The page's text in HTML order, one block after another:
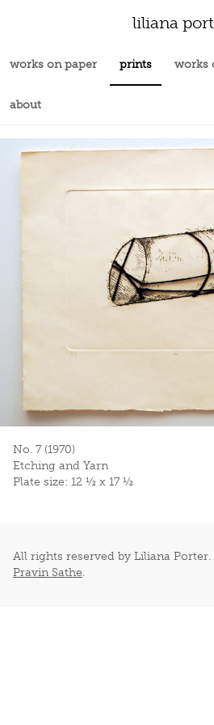
liliana
works on paper prints works
about
No. 7 (1970)
Etching and Yarn
Plate size: 12 ½ x 17 ½
All rights reserved by Liliana Porter.
Pravin Sathe.